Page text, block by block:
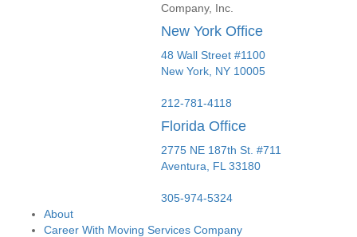
Company, Inc.
New York Office
48 Wall Street #1100
New York, NY 10005
212-781-4118
Florida Office
2775 NE 187th St. #711
Aventura,
FL 33180
305-974-5324
About
Career With Moving Services Company